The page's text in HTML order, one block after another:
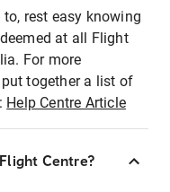
rest easy knowing
at all Flight
For more
together a list of
Help Centre Article
Centre?